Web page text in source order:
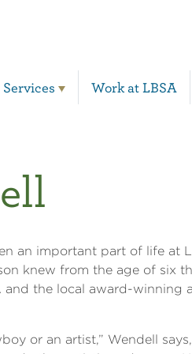
Services Work at LBSA
an important part of life at
knew from the age of six
and the local award-winning
or an artist,” Wendell